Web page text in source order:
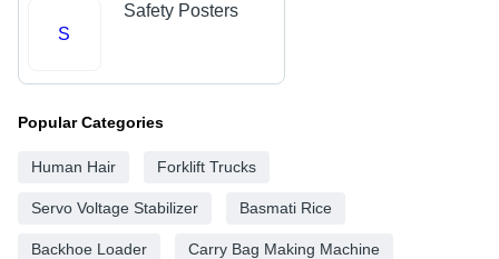
S
Safety Posters
Popular Categories
Human Hair Forklift Trucks
Servo Voltage Stabilizer Basmati Rice
Backhoe Loader Carry Bag Making Machine